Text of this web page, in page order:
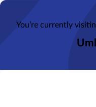
You’re currently